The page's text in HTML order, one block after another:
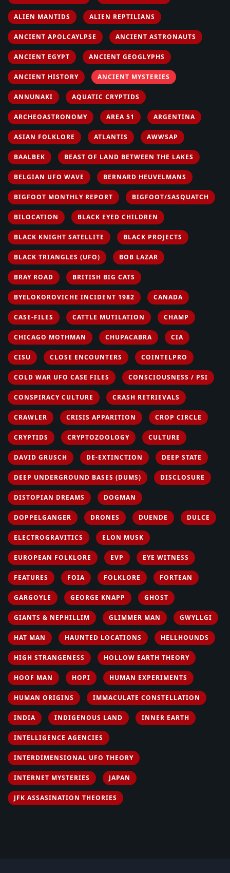
ALIEN MANTIDS ALIEN REPTILIANS
ANCIENT APOLCAYLPSE ANCIENT ASTRONAUTS
ANCIENT EGYPT ANCIENT GEOGLYPHS
ANCIENT HISTORY ANCIENT MYSTERIES
ANNUNAKI AQUATIC CRYPTIDS
ARCHEOASTRONOMY AREA 51 ARGENTINA
ASIAN FOLKLORE ATLANTIS AWWSAP
BAALBEK BEAST OF LAND BETWEEN THE LAKES
BELGIAN UFO WAVE BERNARD HEUVELMANS
BIGFOOT MONTHLY REPORT BIGFOOT/SASQUATCH
BILOCATION BLACK EYED CHILDREN
BLACK KNIGHT SATELLITE BLACK PROJECTS
BLACK TRIANGLES (UFO) BOB LAZAR
BRAY ROAD BRITISH BIG CATS
BYELOKOROVICHE INCIDENT 1982 CANADA
CASE-FILES CATTLE MUTILATION CHAMP
CHICAGO MOTHMAN CHUPACABRA CIA
CISU CLOSE ENCOUNTERS COINTELPRO
COLD WAR UFO CASE FILES CONSCIOUSNESS / PSI
CONSPIRACY CULTURE CRASH RETRIEVALS
CRAWLER CRISIS APPARITION CROP CIRCLE
CRYPTIDS CRYPTOZOOLOGY CULTURE
DAVID GRUSCH DE-EXTINCTION DEEP STATE
DEEP UNDERGROUND BASES (DUMS) DISCLOSURE
DISTOPIAN DREAMS DOGMAN
DOPPELGANGER DRONES DUENDE DULCE
ELECTROGRAVITICS ELON MUSK
EUROPEAN FOLKLORE EVP EYE WITNESS
FEATURES FOIA FOLKLORE FORTEAN
GARGOYLE GEORGE KNAPP GHOST
GIANTS & NEPHILLIM GLIMMER MAN GWYLLGI
HAT MAN HAUNTED LOCATIONS HELLHOUNDS
HIGH STRANGENESS HOLLOW EARTH THEORY
HOOF MAN HOPI HUMAN EXPERIMENTS
HUMAN ORIGINS IMMACULATE CONSTELLATION
INDIA INDIGENOUS LAND INNER EARTH
INTELLIGENCE AGENCIES
INTERDIMENSIONAL UFO THEORY
INTERNET MYSTERIES JAPAN
JFK ASSASINATION THEORIES